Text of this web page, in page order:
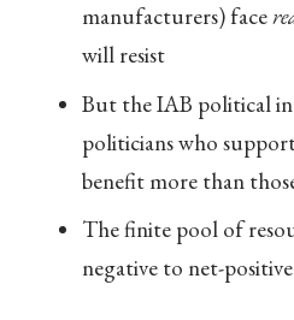
manufacturers) face
will resist
But the IAB political
politicians who
benefit more than
The finite pool of
negative to net-positive